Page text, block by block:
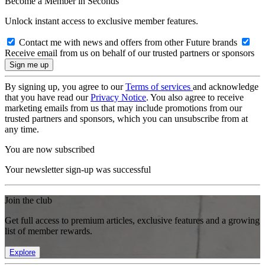
Unlock instant access to exclusive member features.
Contact me with news and offers from other Future brands
Receive email from us on behalf of our trusted partners or sponsors
By signing up, you agree to ourTerms of services and acknowledge
that you have read ourPrivacy Notice. You also agree to receive
marketing emails from us that may include promotions from our
trusted partners and sponsors, which you can unsubscribe from at
any time.
You are now subscribed
Your newsletter sign-up was successful
Join the club
Get full access to premium articles, exclusive features and a growing
list of member rewards.
Explore